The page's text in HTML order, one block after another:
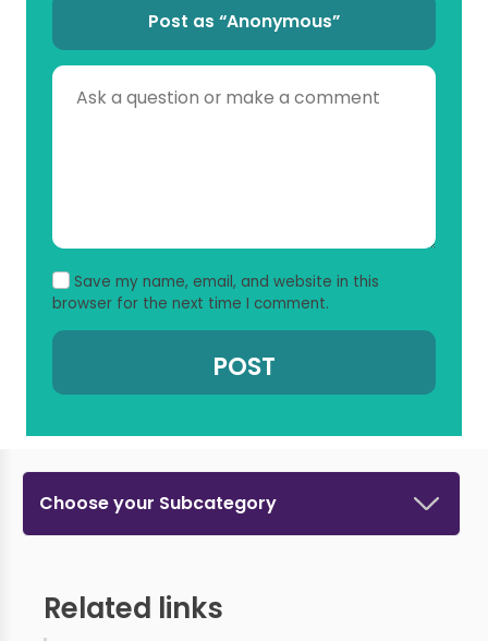
Post as “Anonymous”
Save my name, email, and website in this
browser for the next time I comment.
Choose your Subcategory
Related links